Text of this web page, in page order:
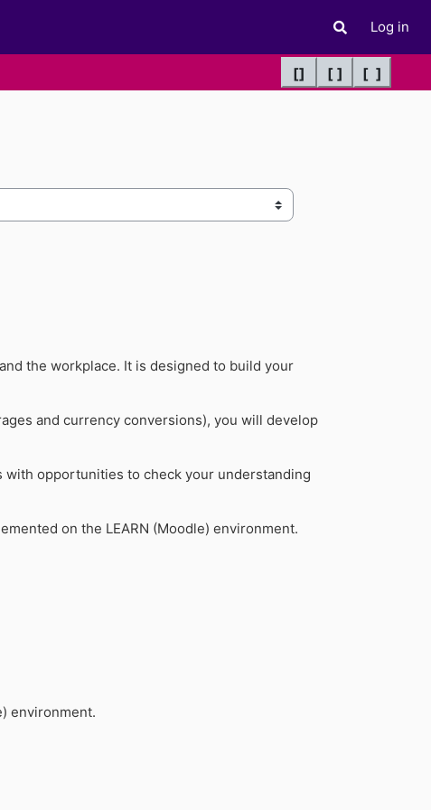
Toggle search
Log in
[] [ ] [ ]
the workplace. It is designed to build your
and currency conversions), you will develop
opportunities to check your understanding
on the LEARN (Moodle) environment.
environment.